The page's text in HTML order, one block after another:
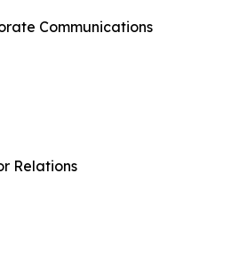
Communications
Relations